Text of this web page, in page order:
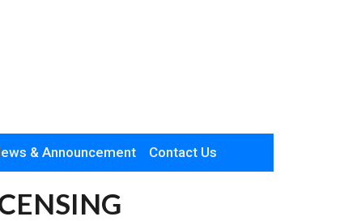
& Announcement Contact Us